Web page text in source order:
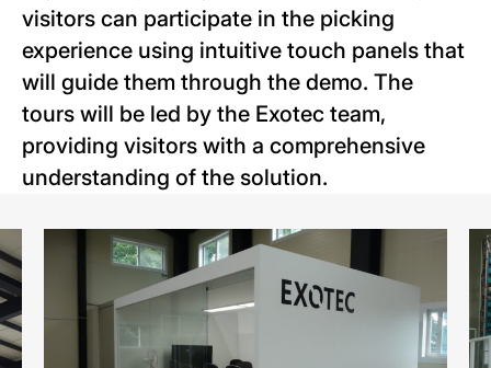
visitors can participate in the picking
experience using intuitive touch panels that
will guide them through the demo. The
tours will be led by the Exotec team,
providing visitors with a comprehensive
understanding of the solution.